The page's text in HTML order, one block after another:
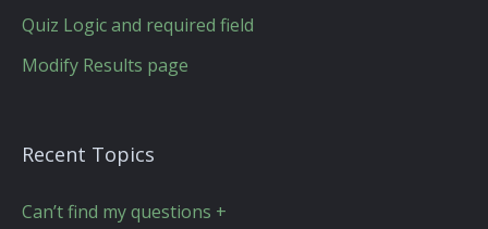
Quiz Logic and required field
Modify Results page
Recent Topics
Can’t find my questions +